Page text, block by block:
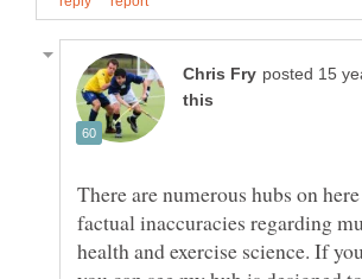
There are numerous hubs on
factual inaccuracies regarding
health and exercise science. If